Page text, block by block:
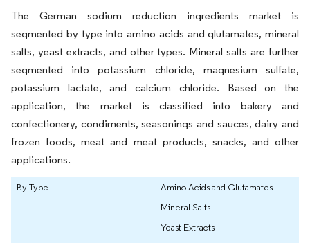
The German sodium reduction ingredients market is
segmented by type into amino acids and glutamates, mineral
salts, yeast extracts, and other types. Mineral salts are further
segmented into potassium chloride, magnesium sulfate,
potassium lactate, and calcium chloride. Based on the
application, the market is classified into bakery and
confectionery, condiments, seasonings and sauces, dairy and
frozen foods, meat and meat products, snacks, and other
applications.
By Type
Amino Acids and Glutamates
Mineral Salts
Yeast Extracts